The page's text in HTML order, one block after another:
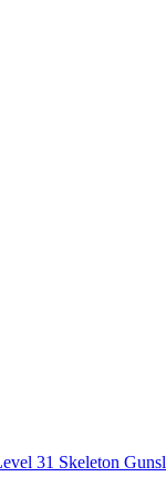
31 Skeleton